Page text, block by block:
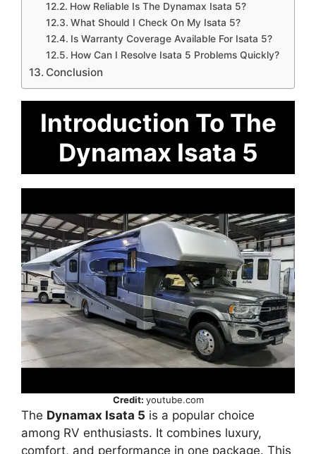
How Reliable Is The Dynamax Isata 5?
What Should I Check On My Isata 5?
Is Warranty Coverage Available For Isata 5?
How Can I Resolve Isata 5 Problems Quickly?
Conclusion
Introduction To The
Dynamax Isata 5
Credit: youtube.com
The Dynamax Isata 5 is a popular choice
among RV enthusiasts. It combines luxury,
comfort, and performance in one package. This